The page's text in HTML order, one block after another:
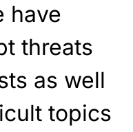
have
threats
as well
topics